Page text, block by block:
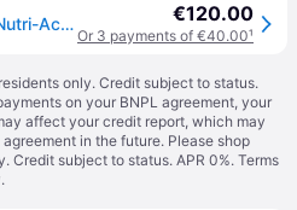
Oskia Super 16 Advanced Nutri-Active Collagen Serum 30ml €120.00
Or 3 payments of €40.00¹
only. Credit subject to status.
on your BNPL agreement, your
affect your credit report, which may
in the future. Please shop
Credit subject to status. APR 0%. Terms